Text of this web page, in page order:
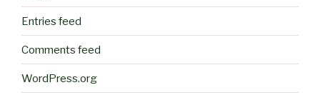
Entries feed
Comments feed
WordPress.org